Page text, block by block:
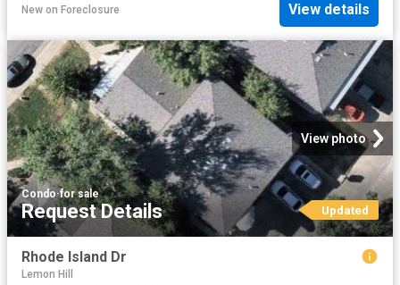
New on Foreclosure View details
View photo
Condo·for sale
Request Details Updated
Rhode Island Dr
Lemon Hill